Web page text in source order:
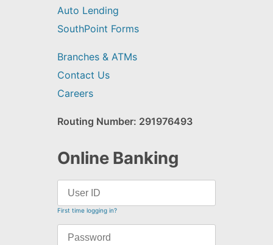
Auto Lending
SouthPoint Forms
Branches & ATMs
Contact Us
Careers
Routing Number: 291976493
Online Banking
First time logging in?